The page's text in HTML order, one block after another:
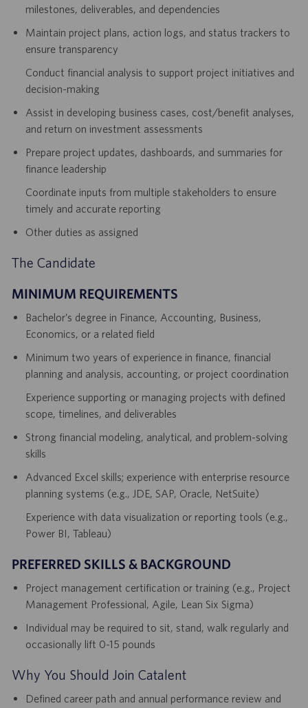
milestones, deliverables, and dependencies
Maintain project plans, action logs, and status trackers to
ensure transparency
Conduct financial analysis to support project initiatives and
decision-making
Assist in developing business cases, cost/benefit analyses,
and return on investment assessments
Prepare project updates, dashboards, and summaries for
finance leadership
Coordinate inputs from multiple stakeholders to ensure
timely and accurate reporting
Other duties as assigned
The Candidate
MINIMUM REQUIREMENTS
Bachelor’s degree in Finance, Accounting, Business,
Economics, or a related field
Minimum two years of experience in finance, financial
planning and analysis, accounting, or project coordination
Experience supporting or managing projects with defined
scope, timelines, and deliverables
Strong financial modeling, analytical, and problem-solving
skills
Advanced Excel skills; experience with enterprise resource
planning systems (e.g., JDE, SAP, Oracle, NetSuite)
Experience with data visualization or reporting tools (e.g.,
Power BI, Tableau)
PREFERRED SKILLS & BACKGROUND
Project management certification or training (e.g., Project
Management Professional, Agile, Lean Six Sigma)
Individual may be required to sit, stand, walk regularly and
occasionally lift 0-15 pounds
Why You Should Join Catalent
Defined career path and annual performance review and